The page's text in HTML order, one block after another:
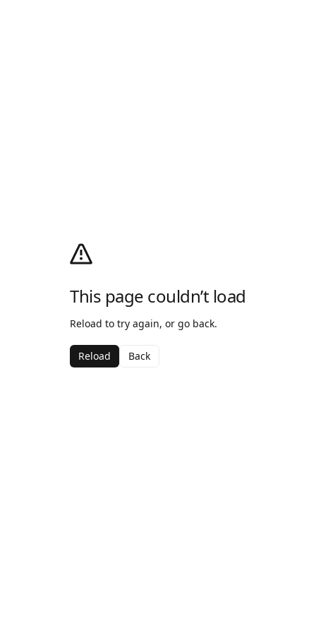
This page couldn’t load
Reload to try again, or go back.
Reload Back